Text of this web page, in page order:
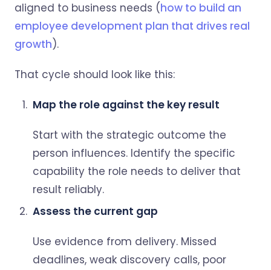
aligned to business needs (how to build an
employee development plan that drives real
growth).
That cycle should look like this:
Map the role against the key result
Start with the strategic outcome the
person influences. Identify the specific
capability the role needs to deliver that
result reliably.
Assess the current gap
Use evidence from delivery. Missed
deadlines, weak discovery calls, poor